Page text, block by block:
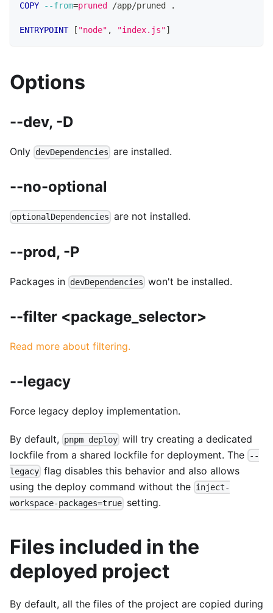
COPY --from=pruned /app/pruned .
ENTRYPOINT [ "node" , "index.js"]
Options
--dev, -D
Only devDependencies are installed.
--no-optional
optionalDependencies are not installed.
--prod, -P
Packages in devDependencies won't be installed.
--filter <package_selector>
Read more about filtering.
--legacy
Force legacy deploy implementation.
By default, pnpm deploy will try creating a dedicated
lockfile from a shared lockfile for deployment. The
--
legacy flag disables this behavior and also allows
using the deploy command without the inject-
workspace-packages=true setting.
Files included in the
deployed project
By default, all the files of the project are copied during